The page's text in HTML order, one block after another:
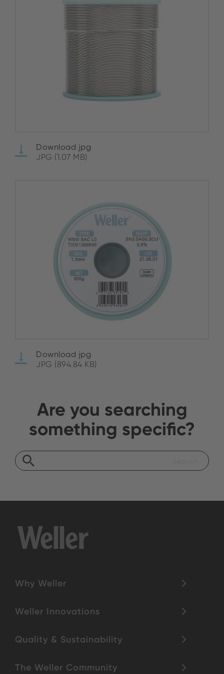
Download jpg
JPG (1.07 MB)
Download jpg
JPG (894.84 KB)
Are you searching
something specific?
Why Weller
Weller Innovations
Quality & Sustainability
The Weller Community